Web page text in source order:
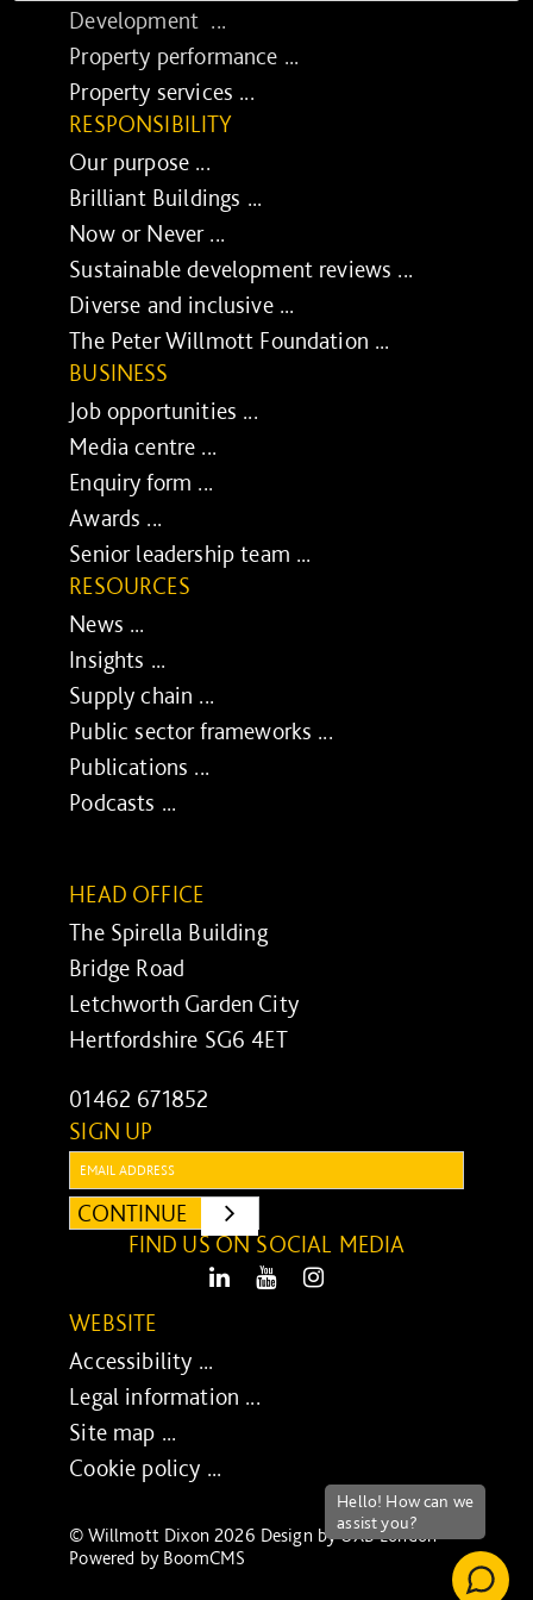
Development ...
Property performance ...
Property services ...
RESPONSIBILITY
Our purpose ...
Brilliant Buildings ...
Now or Never ...
Sustainable development reviews ...
Diverse and inclusive ...
The Peter Willmott Foundation ...
BUSINESS
Job opportunities ...
Media centre ...
Enquiry form ...
Awards ...
Senior leadership team ...
RESOURCES
News ...
Insights ...
Supply chain ...
Public sector frameworks ...
Publications ...
Podcasts ...
HEAD OFFICE
The Spirella Building
Bridge Road
Letchworth Garden City
Hertfordshire SG6 4ET
01462 671852
SIGN UP
Email:
CONTINUE
SUBMIT
FIND US ON SOCIAL MEDIA
LinkedIn Youtube
WEBSITE
Accessibility ...
Legal information ...
Site map ...
Cookie policy ...
© Willmott Dixon 2026 Design byUXB London-
Powered by BoomCMS